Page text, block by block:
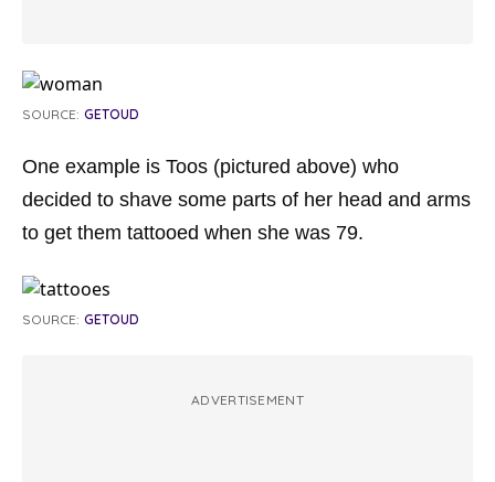
SOURCE: GETOUD
One example is Toos (pictured above) who
decided to shave some parts of her head and arms
to get them tattooed when she was 79.
SOURCE: GETOUD
ADVERTISEMENT